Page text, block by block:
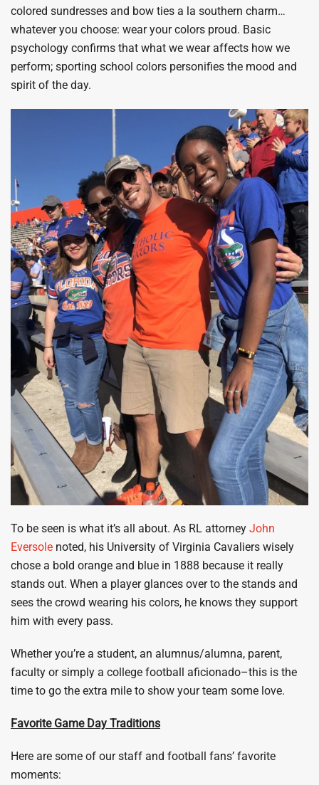
colored sundresses and bow ties a la southern charm…
whatever you choose: wear your colors proud. Basic
psychology confirms that what we wear affects how we
perform; sporting school colors personifies the mood and
spirit of the day.
To be seen is what it’s all about. As RL attorney John
Eversole noted, his University of Virginia Cavaliers wisely
chose a bold orange and blue in 1888 because it really
stands out. When a player glances over to the stands and
sees the crowd wearing his colors, he knows they support
him with every pass.
Whether you’re a student, an alumnus/alumna, parent,
faculty or simply a college football aficionado–this is the
time to go the extra mile to show your team some love.
Favorite Game Day Traditions
Here are some of our staff and football fans’ favorite
moments: